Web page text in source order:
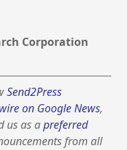
Corporation
Send2Press
on Google News,
us as apreferred
from all